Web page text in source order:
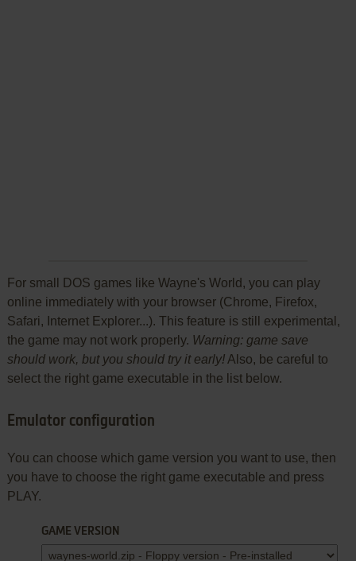
For small DOS games like Wayne's World, you can play
online immediately with your browser (Chrome, Firefox,
Safari, Internet Explorer...). This feature is still experimental,
the game may not work properly. Warning: game save
should work, but you should try it early!Also, be careful to
select the right game executable in the list below.
Emulator configuration
You can choose which game version you want to use, then
you have to choose the right game executable and press
PLAY.
GAME VERSION